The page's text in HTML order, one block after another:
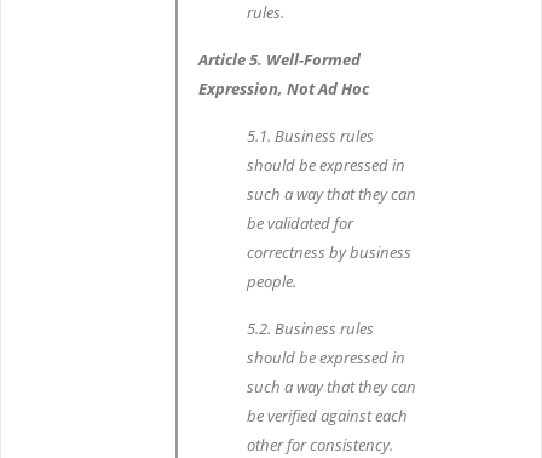
rules.
Article 5. Well-Formed
Expression, Not Ad Hoc
5.1. Business rules
should be expressed in
such a way that they can
be validated for
correctness by business
people.
5.2. Business rules
should be expressed in
such a way that they can
be verified against each
other for consistency.